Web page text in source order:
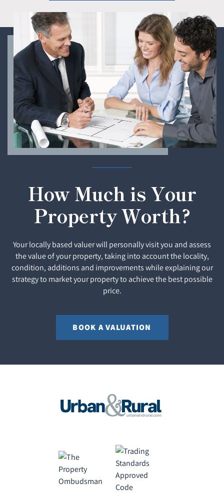
How Much is Your
Property Worth?
Your locally based valuer will personally visit you and assess
the value of your property, taking into account the locality,
condition, additions and improvements while explaining our
strategy to market your property to achieve the best possible
price.
BOOK A VALUATION